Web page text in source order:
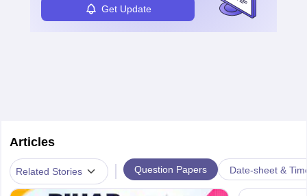
Get Update
Articles
Related Stories | Question Papers Date-sheet &